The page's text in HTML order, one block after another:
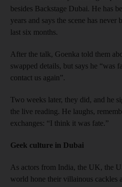
besides Backstage Dubai. He has
years and says the scene has never
last six months.
After the talk, Goenka told them
swapped details, but says he “was
contact us again”.
Two weeks later, they did, and he
the live reading. He laughs,
exchanges: “I think it was fate.”
Geek culture in Dubai
As actors from India, the UK, the
world hone their villainous cackles